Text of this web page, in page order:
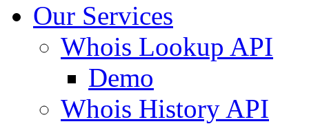
Our Services
Whois Lookup API
Demo
Whois History API